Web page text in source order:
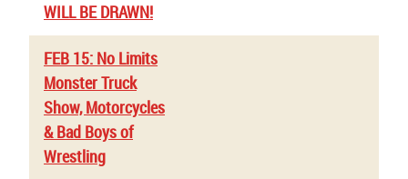
WILL BE DRAWN!
FEB 15: No Limits
Monster Truck
Show, Motorcycles
& Bad Boys of
Wrestling